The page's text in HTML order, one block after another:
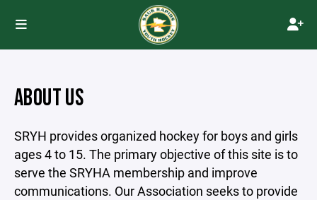
ABOUT US
SRYH provides organized hockey for boys and girls
ages 4 to 15. The primary objective of this site is to
serve the SRYHA membership and improve
communications. Our Association seeks to provide